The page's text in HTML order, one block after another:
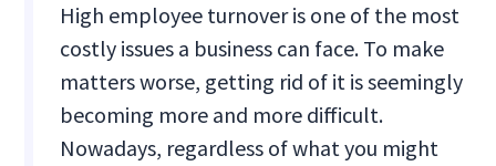
High employee turnover is one of the most
costly issues a business can face. To make
matters worse, getting rid of it is seemingly
becoming more and more difficult.
Nowadays, regardless of what you might